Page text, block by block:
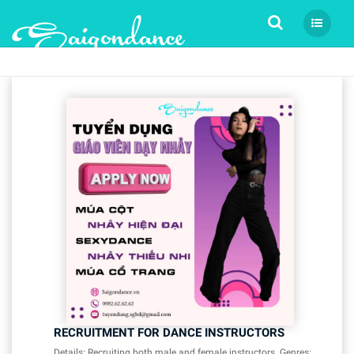
Tìm kiếm
RECRUITMENT FOR DANCE INSTRUCTORS